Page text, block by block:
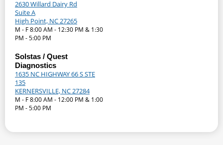
2630 Willard Dairy Rd
Suite A
High Point, NC 27265
M - F 8:00 AM - 12:30 PM & 1:30
PM - 5:00 PM
Solstas / Quest
Diagnostics
1635 NC HIGHWAY 66 S STE
135
KERNERSVILLE, NC 27284
M - F 8:00 AM - 12:00 PM & 1:00
PM - 5:00 PM